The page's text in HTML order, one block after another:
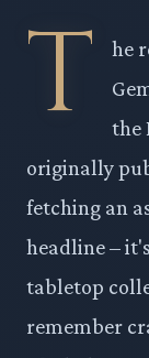
T
he
the
originally
fetching an
headline –
tabletop
remember